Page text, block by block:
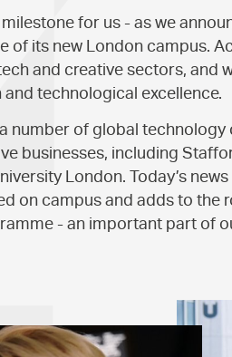
for us - as we
of its new London campus.
and creative sectors, and
technological excellence.
number of global
businesses, including
London. Today’s
on campus and adds to the
- an important part of